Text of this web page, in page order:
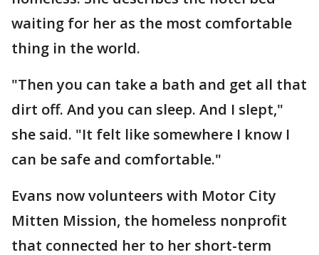
waiting for her as the most comfortable
thing in the world.
"Then you can take a bath and get all that
dirt off. And you can sleep. And I slept,"
she said. "It felt like somewhere I know I
can be safe and comfortable."
Evans now volunteers with Motor City
Mitten Mission, the homeless nonprofit
that connected her to her short-term